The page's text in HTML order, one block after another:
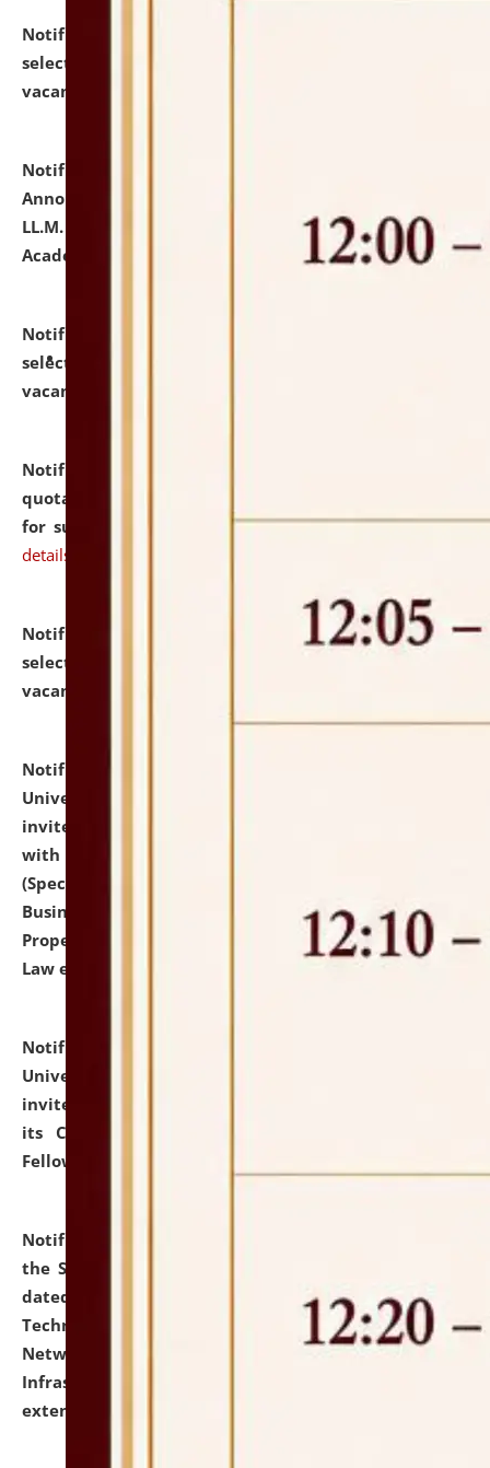
Notification dated: July 23, 2026,
selected for admission to the U.G. Course against
vacant seats.
Notification dated: July 21, 2026,
Announcement for Students Admitted to One Year
LL.M. Degree Programme and B.A., LL. B(Hons.) FYIC in
Academic Year 2026-27
click here for details
Notification dated: July 16, 2026,
selected for admission to the P.G. Course against
vacant seats.
Notification dated: July 16, 2026,
quotations from reputed Firms/Individuals/Tailers
for supply of Liveries at NLUJA, Assam. click here for
details
Notification dated: July 14, 2026,
List of Candidates
selected for admission to the U.G. Course against
vacant seats.
Notification dated: July 13, 2026,
University and Judicial Academy (NLUJA), Assam
invites to attend walk-in-interview for empannelled
with university as Guest Faculty Member of Law
(Specializations: Constitutional Law, Criminal Law,
Business Law, Environmental Law, Intellectual
Property Right Law, International Law, Human Rights
Law etc.)
Notification dated: July 10, 2026,
University and Judicial Academy (NLUJA), Assam
invites applications for contractual positions under
its Continuing Legal Education (CLE) and Lawyer
Fellowship Programmes.
Notification dated: July 10, 2026,
the SNIQ No. NLUJAA/ADMIN/F/IT-AUDIT/2026/42/606
dated 26-06-2026 for Comprehensive Information
Technology (IT), Information Security, Cyber Security,
Network, Digital Asset, Website, Email, ERP and CCTV
Infrastructure Audit of NLUJA, Assam has been
extended.